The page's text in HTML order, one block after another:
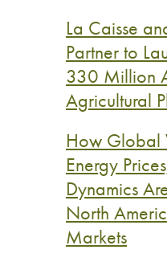
La Caisse
Partner to
330 Million
Agricultural
How Global
Energy
Dynamics
North
Markets